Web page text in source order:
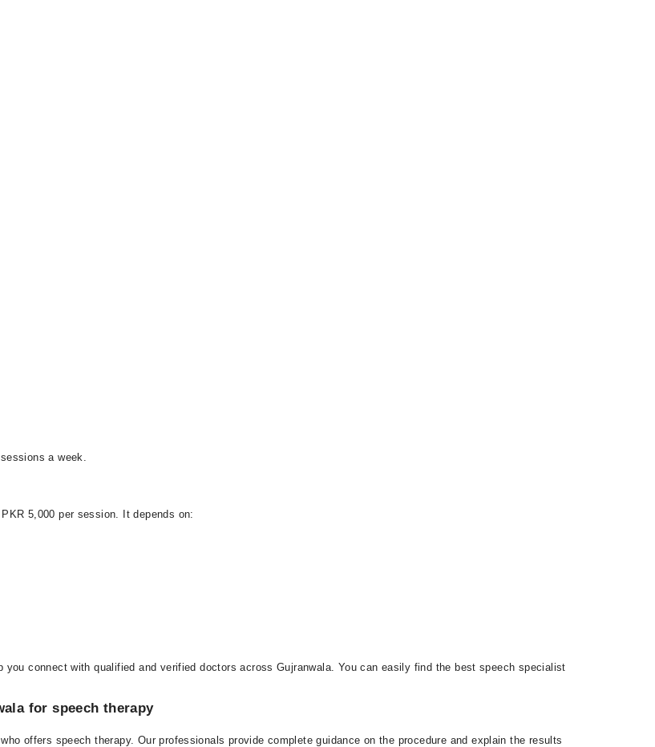
a week.
5,000 per session. It depends on:
you connect with qualified and verified doctors across Gujranwala. You can easily find the best speech specialist
for speech therapy
offers speech therapy. Our professionals provide complete guidance on the procedure and explain the results